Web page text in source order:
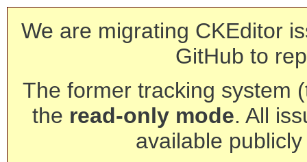
We are migrating CKEditor
GitHub to
The former tracking system
the read-only mode. All
available